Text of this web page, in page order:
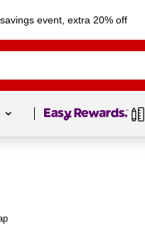
event, extra 20% off
Page 1 of1